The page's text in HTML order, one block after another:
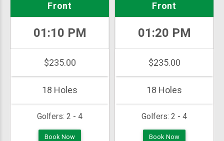
Golfers: 2 - 4
Front
01:10 PM
$235.00
18 Holes
Book Now
Golfers: 2 - 4
Front
01:20 PM
$235.00
18 Holes
Book Now